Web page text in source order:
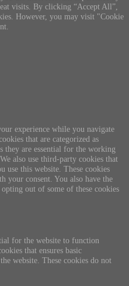
visits. By clicking “Accept All”,
However, you may visit "Cookie
experience while you navigate
that are categorized as
they are essential for the working
also use third-party cookies that
use this website. These cookies
your consent. You also have the
out of some of these cookies
for the website to function
that ensures basic
website. These cookies do not